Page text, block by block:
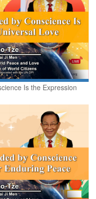
Is the Expression